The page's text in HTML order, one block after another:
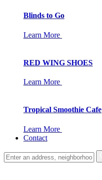
Blinds to Go
Learn More
RED WING SHOES
Learn More
Tropical Smoothie Cafe
Learn More
Contact